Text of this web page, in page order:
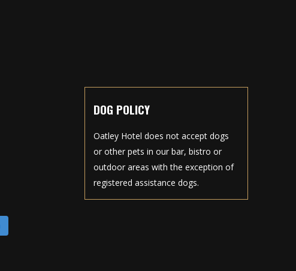
DOG POLICY
Oatley Hotel does not accept dogs
or other pets in our bar, bistro or
outdoor areas with the exception of
registered assistance dogs.